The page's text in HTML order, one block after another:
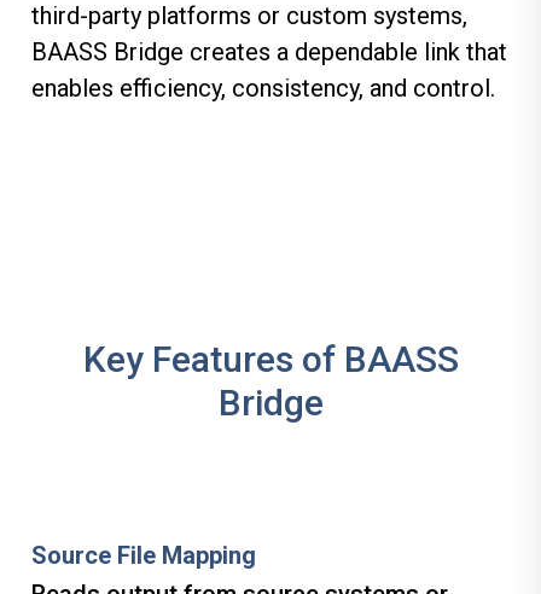
third-party platforms or custom systems,
BAASS Bridge creates a dependable link that
enables efficiency, consistency, and control.
Key Features of BAASS
Bridge
Source File Mapping